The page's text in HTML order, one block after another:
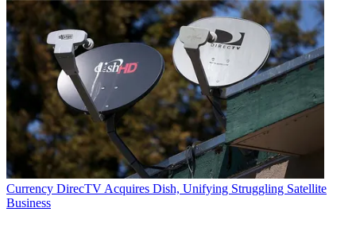
Currency DirecTV Acquires Dish, Unifying Struggling Satellite
Business